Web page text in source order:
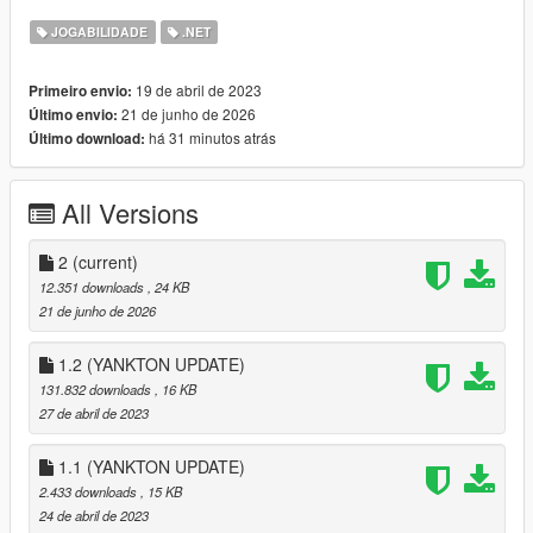
🏨 66 Low-End Motels, Apartments, and Homes
🏰 64 High-End Apartments, Homes, and Mansions
🍻 Drinking mini-games (Wine, Vodka, and Beer)
🪑 Sitting in safehouses with blend-in animations
🌿 Accessible Backyards
🚿 Showering
📼 Spawn point setting
I've also made a documentary / iceberg video about the
creation of this mod:
Documentary / Iceberg Video
Demonstration Video
USAGE:
Go to one of the many newly added house blips.
Enter the apartment, motel, house, or mansion from the door
JOGABILIDADE .NET
Primeiro envio: 19 de abril de 2023
Último envio: 21 de junho de 2026
Último download: há 31 minutos atrás
All Versions
2 (current)
12.351 downloads , 24 KB
21 de junho de 2026
1.2 (YANKTON UPDATE)
131.832 downloads
, 16 KB
27 de abril de 2023
1.1 (YANKTON UPDATE)
2.433 downloads
, 15 KB
24 de abril de 2023